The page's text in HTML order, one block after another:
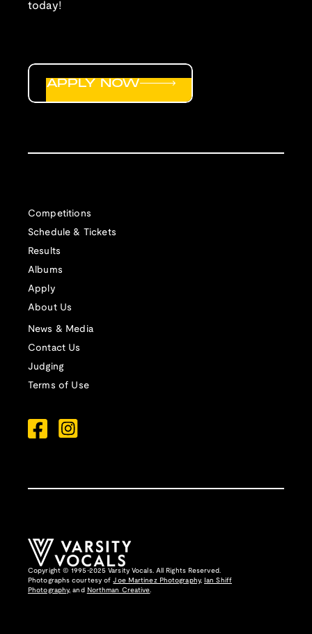
today!
Competitions
Schedule & Tickets
Results
Albums
Apply
About Us
News & Media
Contact Us
Judging
Terms of Use
APPLY NOW
Copyright © 1995-2025 Varsity Vocals. All Rights Reserved.
Photographs courtesy ofJoe Martinez Photography,
Ian Shiff
Photography, and Northman Creative.